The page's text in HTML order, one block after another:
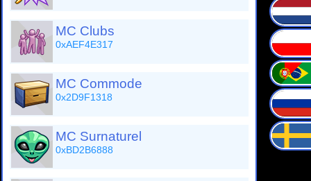
MC Clubs
0xAEF4E317
MC Commode
0x2D9F1318
MC Surnaturel
0xBD2B6888